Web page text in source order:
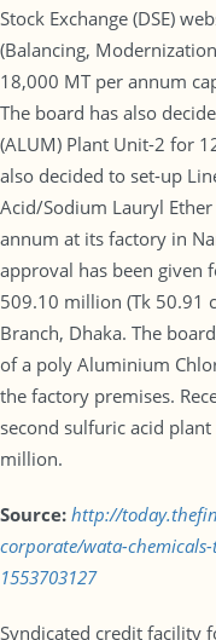
Stock Exchange (DSE)
(Balancing,
18,000 MT per annum
The board has also
(ALUM) Plant Unit-2 for
also decided to set-up
Acid/Sodium Lauryl
annum at its factory in
approval has been given
509.10 million (Tk 50.91
Branch, Dhaka. The
of a poly Aluminium
the factory premises.
second sulfuric acid
million.
Source: http://
corporate/wata-
1553703127
Syndicated credit facility